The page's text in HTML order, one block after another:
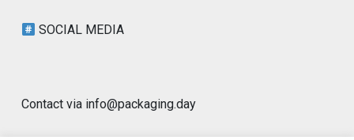
SOCIAL MEDIA
Contact via info@packaging.day